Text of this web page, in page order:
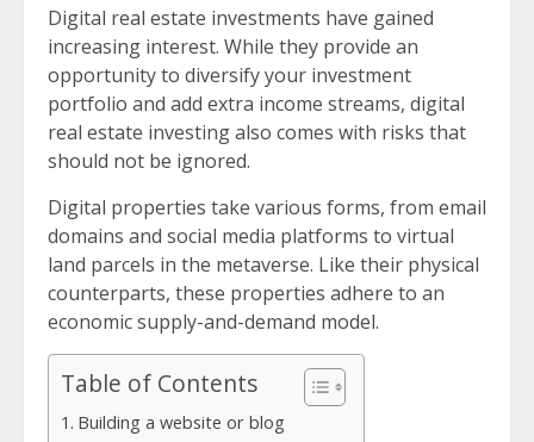
Digital real estate investments have gained
increasing interest. While they provide an
opportunity to diversify your investment
portfolio and add extra income streams, digital
real estate investing also comes with risks that
should not be ignored.
Digital properties take various forms, from email
domains and social media platforms to virtual
land parcels in the metaverse. Like their physical
counterparts, these properties adhere to an
economic supply-and-demand model.
Table of Contents
Building a website or blog